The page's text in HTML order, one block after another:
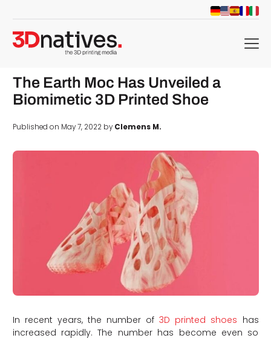
menu
The Earth Moc Has Unveiled a
Biomimetic 3D Printed Shoe
Published on May 7, 2022 byClemens M.
In recent years, the number of3D printed shoes has
increased rapidly. The number has become even so